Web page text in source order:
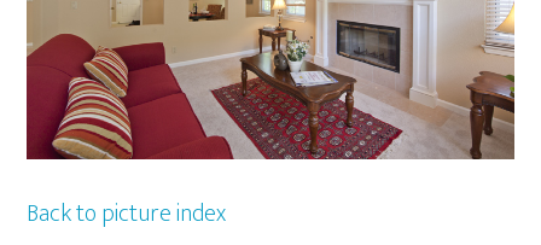
Back to picture index